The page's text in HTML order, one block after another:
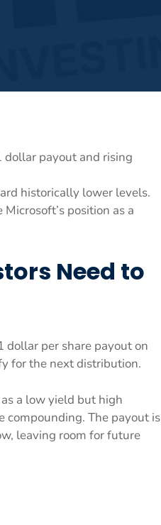
dollar payout and rising
historically lower levels.
position as a
Need to
dollar per share payout on
for the next distribution.
a low yield but high
The payout is
leaving room for future